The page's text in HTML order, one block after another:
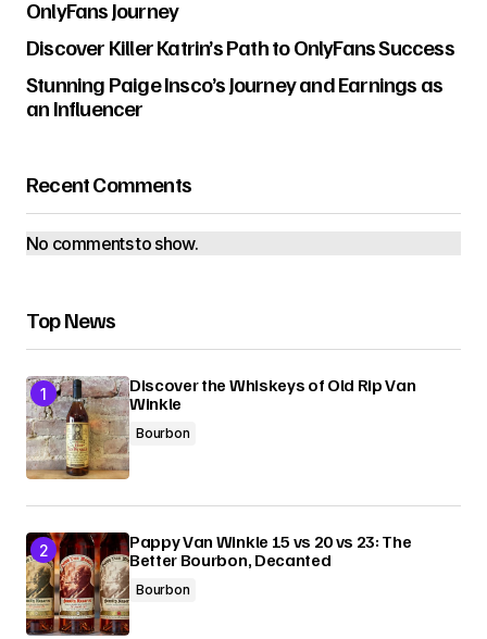
OnlyFans Journey
Discover Killer Katrin’s Path to OnlyFans Success
Stunning Paige Insco’s Journey and Earnings as
an Influencer
Recent Comments
No comments to show.
Top News
Discover the Whiskeys of Old Rip Van
Winkle
Bourbon
Pappy Van Winkle 15 vs 20 vs 23: The
Better Bourbon, Decanted
Bourbon